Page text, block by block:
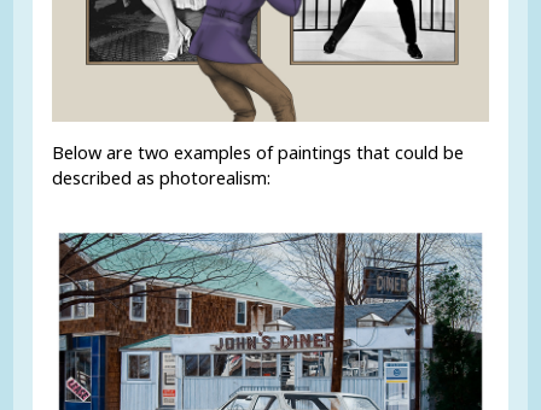
Below are two examples of paintings that could be
described as photorealism: